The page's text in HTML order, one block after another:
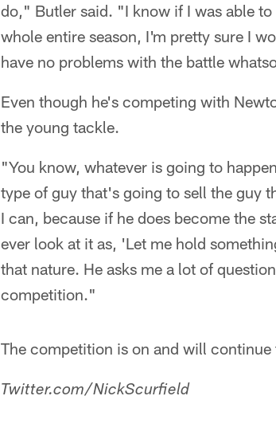
do," Butler said. "I know if I was able
whole entire season, I'm pretty sure I
have no problems with the battle
Even though he's competing with
the young tackle.
"You know, whatever is going to
type of guy that's going to sell the guy
I can, because if he does become the
ever look at it as, 'Let me hold
that nature. He asks me a lot of
competition."
The competition is on and will continue
Twitter.com/NickScurfield